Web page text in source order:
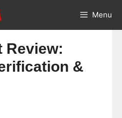
Menu
Review:
&